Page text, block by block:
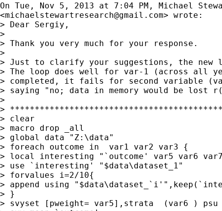
On Tue, Nov 5, 2013 at 7:04 PM, Michael
<michaelstewartresearch@gmail.com> wrote:
> Dear Sergiy,
>
> Thank you very much for your response.
>
> Just to clarify your suggestions, the
> The loop does well for var-1 (across all
> completed, it fails for second variable
> saying "no; data in memory would be lost
>
>
> clear
> macro drop _all
> global data "Z:\data"
> foreach outcome in  var1 var2 var3 {
> local interesting "`outcome' var5 var6
> use `interesting' "$data\dataset_1"
> forvalues i=2/10{
> append using
> }
> svyset [pweight= var5],strata  (var6 )